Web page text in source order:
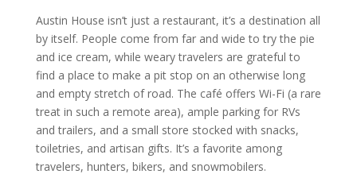
Austin House isn’t just a restaurant, it’s a destination all
by itself. People come from far and wide to try the pie
and ice cream, while weary travelers are grateful to
find a place to make a pit stop on an otherwise long
and empty stretch of road. The café offers Wi-Fi (a rare
treat in such a remote area), ample parking for RVs
and trailers, and a small store stocked with snacks,
toiletries, and artisan gifts. It’s a favorite among
travelers, hunters, bikers, and snowmobilers.